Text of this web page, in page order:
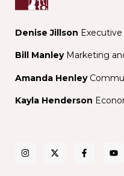
Denise Jillson
Bill ManleyMarketing
Amanda Henley
Kayla Henderson